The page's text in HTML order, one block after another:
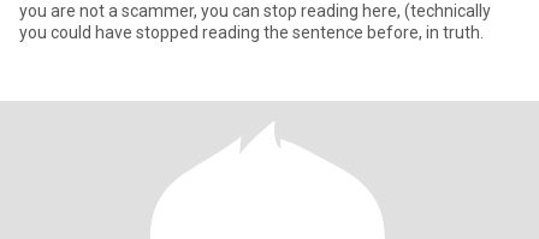
you are not a scammer, you can stop reading here, (technically
you could have stopped reading the sentence before, in truth.